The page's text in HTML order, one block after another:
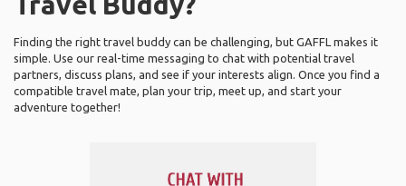
Finding the right travel buddy can be challenging, but GAFFL makes it
simple. Use our real-time messaging to chat with potential travel
partners, discuss plans, and see if your interests align. Once you find a
compatible travel mate, plan your trip, meet up, and start your
adventure together!